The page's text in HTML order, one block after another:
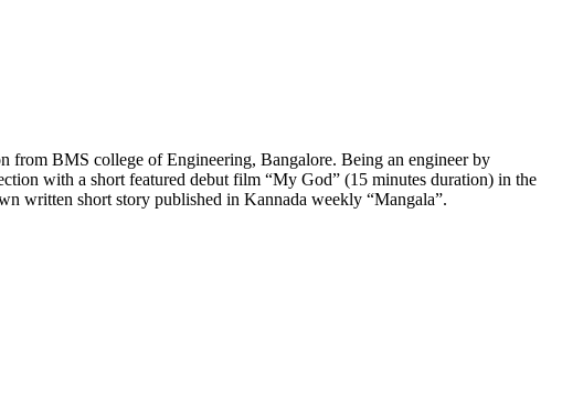
from BMS college of Engineering, Bangalore. Being an engineer by
with a short featured debut film “My God” (15 minutes duration) in the
written short story published in Kannada weekly “Mangala”.